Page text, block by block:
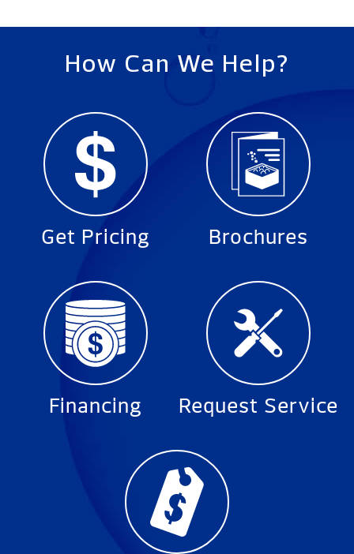
How Can We Help?
Get Pricing Brochures
Financing Request Service